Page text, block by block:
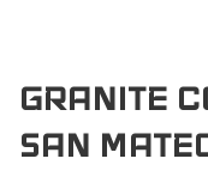
GRANITE
SAN